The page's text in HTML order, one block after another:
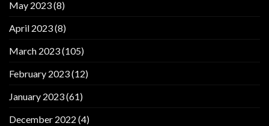
May 2023(8)
April 2023(8)
March 2023(105)
February 2023(12)
January 2023(61)
December 2022 (4)